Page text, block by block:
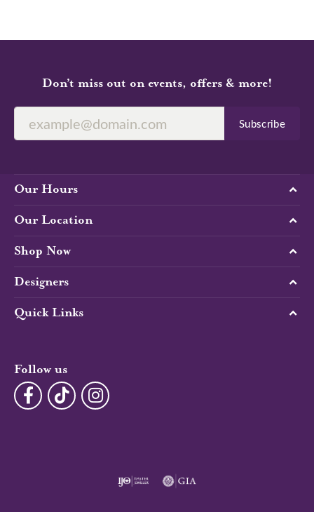
Don’t miss out on events, offers & more!
Subscribe
Our Hours
Our Location
Shop Now
Designers
Quick Links
Follow us